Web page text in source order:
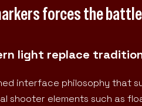
forces the
light replace
interface philosophy that
shooter elements such as